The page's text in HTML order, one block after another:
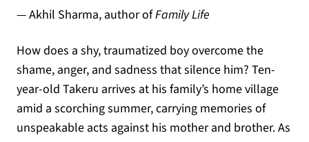
— Akhil Sharma, author ofFamily Life
How does a shy, traumatized boy overcome the
shame, anger, and sadness that silence him? Ten-
year-old Takeru arrives at his family’s home village
amid a scorching summer, carrying memories of
unspeakable acts against his mother and brother. As